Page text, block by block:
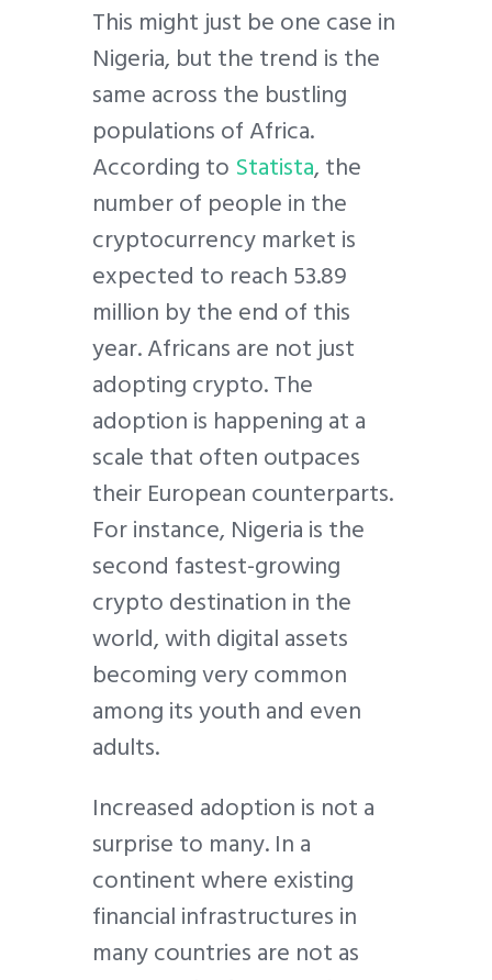
This might just be one case in
Nigeria, but the trend is the
same across the bustling
populations of Africa.
According to Statista, the
number of people in the
cryptocurrency market is
expected to reach 53.89
million by the end of this
year. Africans are not just
adopting crypto. The
adoption is happening at a
scale that often outpaces
their European counterparts.
For instance, Nigeria is the
second fastest-growing
crypto destination in the
world, with digital assets
becoming very common
among its youth and even
adults.
Increased adoption is not a
surprise to many. In a
continent where existing
financial infrastructures in
many countries are not as